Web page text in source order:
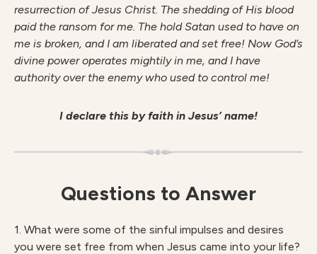
resurrection of Jesus Christ. The shedding of His blood
paid the ransom for me. The hold Satan used to have on
me is broken, and I am liberated and set free! Now God’s
divine power operates mightily in me, and I have
authority over the enemy who used to control me!
I declare this by faith in Jesus’ name!
Questions to Answer
1. What were some of the sinful impulses and desires
you were set free from when Jesus came into your life?